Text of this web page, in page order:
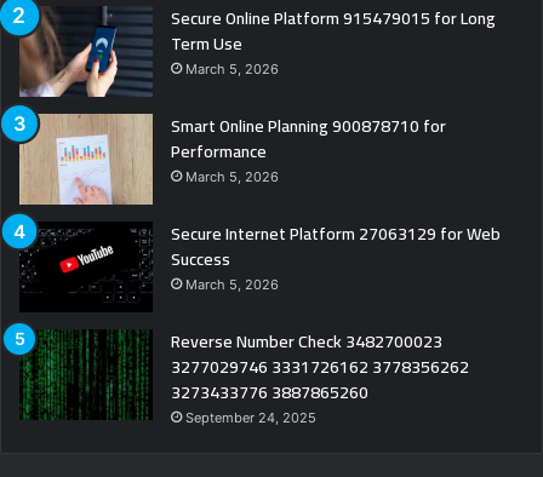
Secure Online Platform 915479015 for Long
Term Use
March 5, 2026
Smart Online Planning 900878710 for
Performance
March 5, 2026
Secure Internet Platform 27063129 for Web
Success
March 5, 2026
Reverse Number Check 3482700023
3277029746 3331726162 3778356262
3273433776 3887865260
September 24, 2025